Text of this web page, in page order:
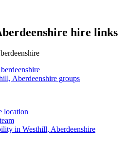
hire links
Aberdeenshire groups
location
in Westhill, Aberdeenshire